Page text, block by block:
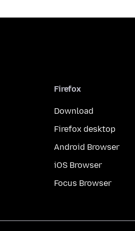
Firefox
Download
Firefox desktop
Android Browser
iOS Browser
Focus Browser